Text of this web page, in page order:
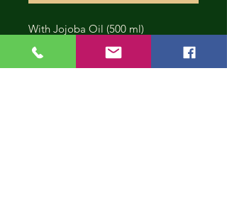
With Jojoba Oil (500 ml)